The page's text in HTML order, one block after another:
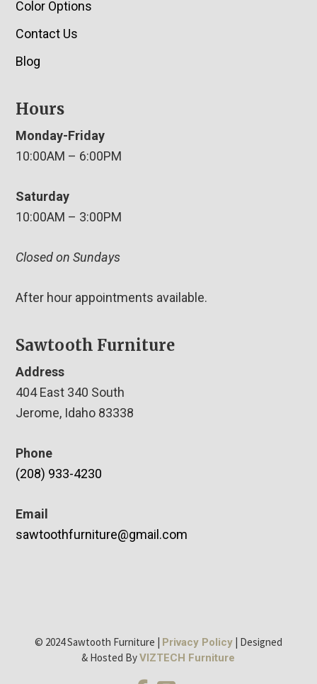
Color Options
Contact Us
Blog
Hours
Monday-Friday
10:00AM – 6:00PM
Saturday
10:00AM – 3:00PM
Closed on Sundays
After hour appointments available.
Sawtooth Furniture
Address
404 East 340 South
Jerome, Idaho 83338
Phone
(208) 933-4230
Email
sawtoothfurniture@gmail.com
© 2024 Sawtooth Furniture | Privacy Policy| Designed
& Hosted ByVIZTECH Furniture